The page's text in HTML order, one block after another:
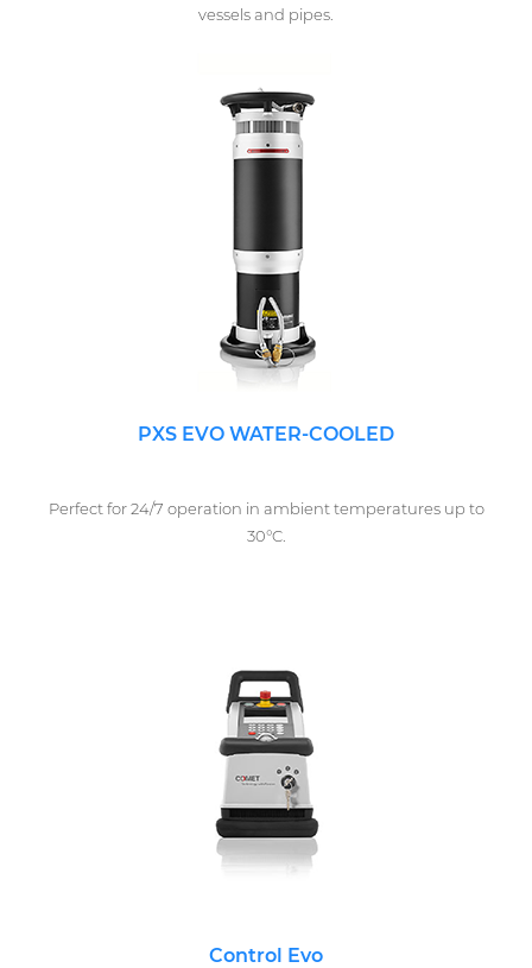
vessels and pipes.
PXS EVO WATER-COOLED
Perfect for 24/7 operation in ambient temperatures up to
30°C.
Control Evo